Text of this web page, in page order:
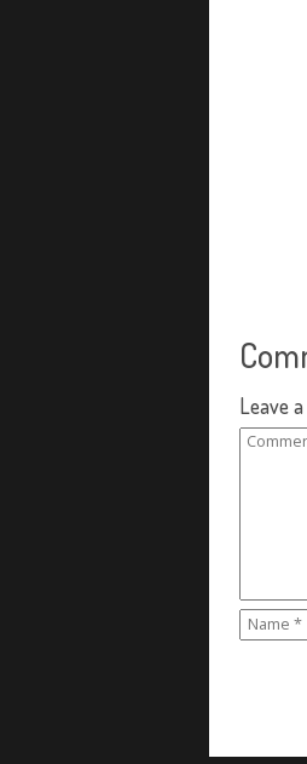
Leave